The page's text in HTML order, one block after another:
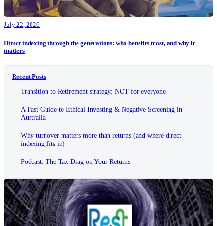
July 22, 2026
Direct indexing through the generations: who benefits most, and why it
matters
Recent Posts
Transition to Retirement strategy: NOT for everyone
A Fast Guide to Ethical Investing & Negative Screening in
Australia
Why turnover matters more than returns (and where direct
indexing fits in)
Podcast: The Tax Drag on Your Returns